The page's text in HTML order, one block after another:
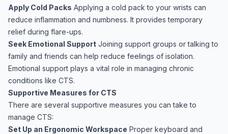
Apply Cold Packs Applying a cold pack to your wrists can
reduce inflammation and numbness. It provides temporary
relief during flare-ups.
Seek Emotional Support Joining support groups or talking to
family and friends can help reduce feelings of isolation.
Emotional support plays a vital role in managing chronic
conditions like CTS.
Supportive Measures for CTS
There are several supportive measures you can take to
manage CTS:
Set Up an Ergonomic Workspace Proper keyboard and